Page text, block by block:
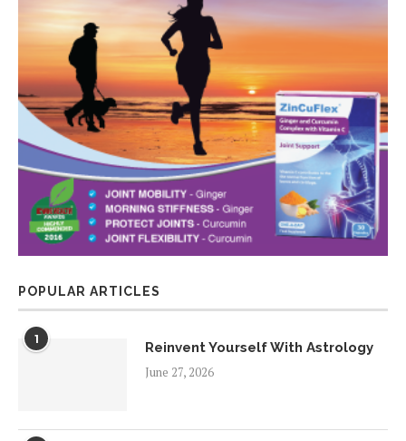
POPULAR ARTICLES
1
Reinvent Yourself With Astrology
June 27, 2026